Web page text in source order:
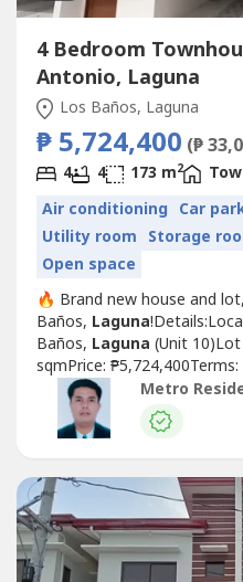
4 Bedroom
Antonio, Laguna
Los Baños, Laguna
₱ 5,724,400 (₱
4 4 173 m2
Air conditioning Car
Utility room Storage
Open space
🔥 Brand new house and
Baños, Laguna
Baños, Laguna (Unit
sqmPrice:
Financing:Downpayment:
₱4,579,520Monthly
years: ₱38,30315 years:
Metro